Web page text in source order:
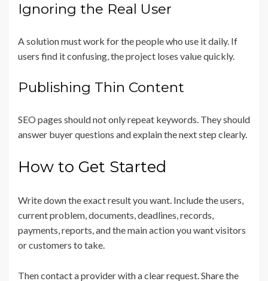
Ignoring the Real User
A solution must work for the people who use it daily. If
users find it confusing, the project loses value quickly.
Publishing Thin Content
SEO pages should not only repeat keywords. They should
answer buyer questions and explain the next step clearly.
How to Get Started
Write down the exact result you want. Include the users,
current problem, documents, deadlines, records,
payments, reports, and the main action you want visitors
or customers to take.
Then contact a provider with a clear request. Share the